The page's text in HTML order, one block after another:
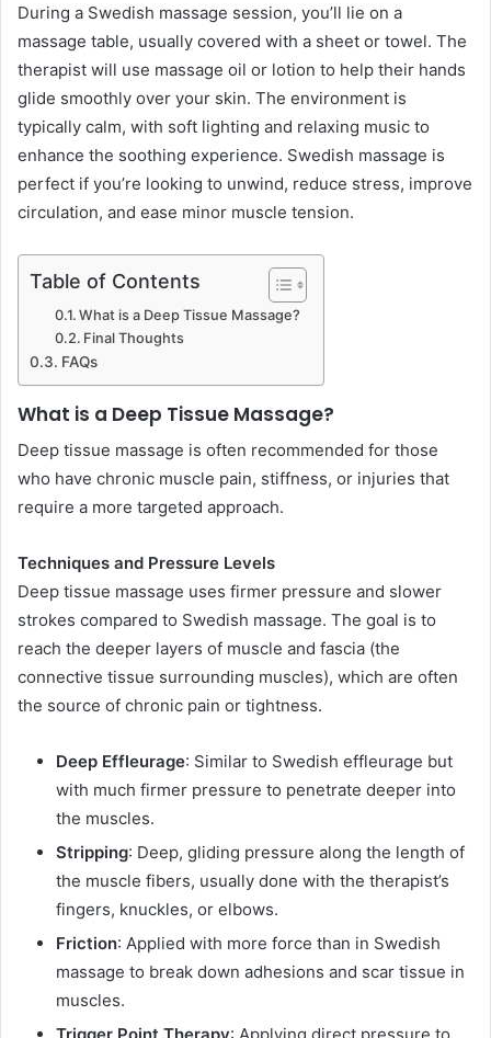
During a Swedish massage session, you’ll lie on a
massage table, usually covered with a sheet or towel. The
therapist will use massage oil or lotion to help their hands
glide smoothly over your skin. The environment is
typically calm, with soft lighting and relaxing music to
enhance the soothing experience. Swedish massage is
perfect if you’re looking to unwind, reduce stress, improve
circulation, and ease minor muscle tension.
Table of Contents
What is a Deep Tissue Massage?
Final Thoughts
FAQs
What is a Deep Tissue Massage?
Deep tissue massage is often recommended for those
who have chronic muscle pain, stiffness, or injuries that
require a more targeted approach.
Techniques and Pressure Levels
Deep tissue massage uses firmer pressure and slower
strokes compared to Swedish massage. The goal is to
reach the deeper layers of muscle and fascia (the
connective tissue surrounding muscles), which are often
the source of chronic pain or tightness.
Deep Effleurage: Similar to Swedish effleurage but
with much firmer pressure to penetrate deeper into
the muscles.
Stripping: Deep, gliding pressure along the length of
the muscle fibers, usually done with the therapist’s
fingers, knuckles, or elbows.
Friction: Applied with more force than in Swedish
massage to break down adhesions and scar tissue in
muscles.